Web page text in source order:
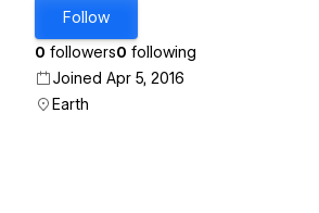
Follow
0 followers0 following
Joined Apr 5, 2016
Earth